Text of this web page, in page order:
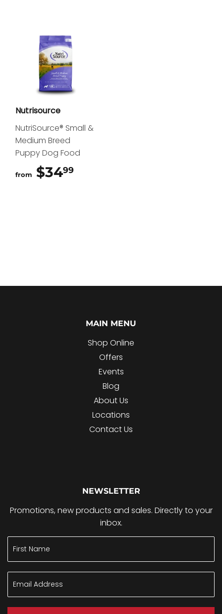
Nutrisource
NutriSource® Small &
Medium Breed
Puppy Dog Food
from $3499
MAIN MENU
Shop Online
Offers
Events
Blog
About Us
Locations
Contact Us
NEWSLETTER
Promotions, new products and sales. Directly to your
inbox.